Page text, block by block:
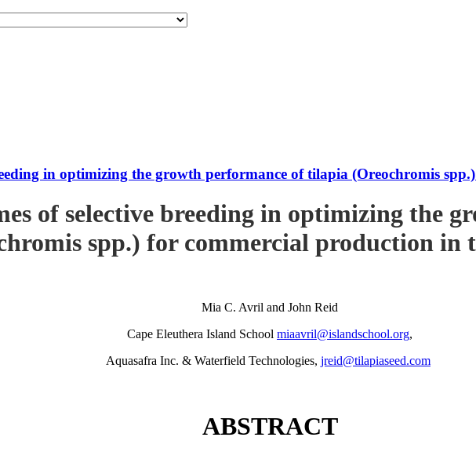
in optimizing the growth performance of tilapia (Oreochromis
of selective breeding in optimizing the
spp.) for commercial production in
Mia C. Avril and John Reid
Cape Eleuthera Island School miaavril@islandschool.org,
Aquasafra Inc. & Waterfield Technologies, jreid@tilapiaseed.com
ABSTRACT